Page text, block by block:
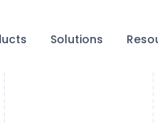
Solutions